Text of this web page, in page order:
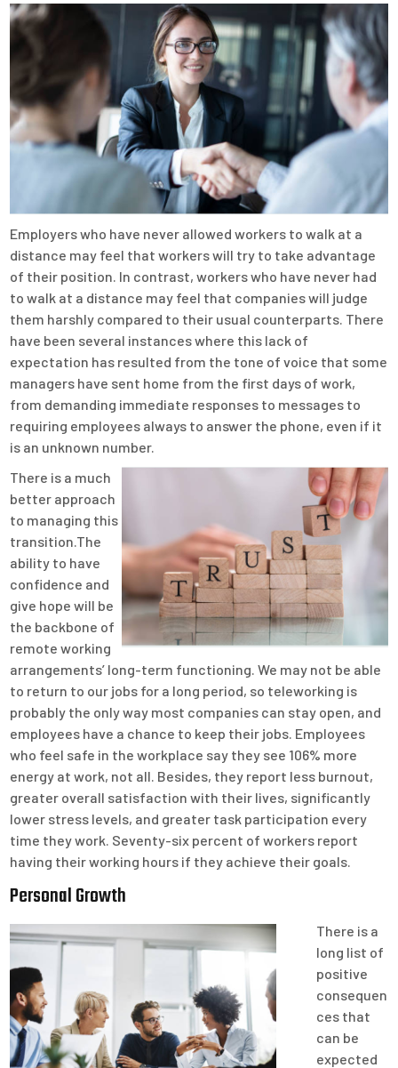
Employers who have never allowed workers to walk at a
distance may feel that workers will try to take advantage
of their position. In contrast, workers who have never had
to walk at a distance may feel that companies will judge
them harshly compared to their usual counterparts. There
have been several instances where this lack of
expectation has resulted from the tone of voice that some
managers have sent home from the first days of work,
from demanding immediate responses to messages to
requiring employees always to answer the phone, even if it
is an unknown number.
There is a much
better approach
to managing this
transition.The
ability to have
confidence and
give hope will be
the backbone of
remote working
arrangements’ long-term functioning. We may not be able
to return to our jobs for a long period, so teleworking is
probably the only way most companies can stay open, and
employees have a chance to keep their jobs. Employees
who feel safe in the workplace say they see 106% more
energy at work, not all. Besides, they report less burnout,
greater overall satisfaction with their lives, significantly
lower stress levels, and greater task participation every
time they work. Seventy-six percent of workers report
having their working hours if they achieve their goals.
Personal Growth
There is a
long list of
positive
consequen
ces that
can be
expected